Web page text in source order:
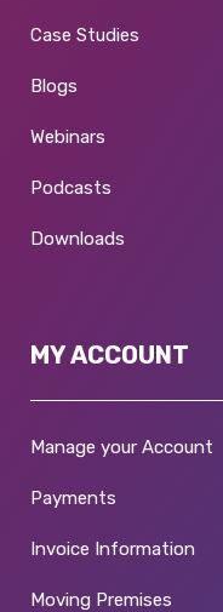
Case Studies
Blogs
Webinars
Podcasts
Downloads
MY ACCOUNT
Manage your Account
Payments
Invoice Information
Moving Premises